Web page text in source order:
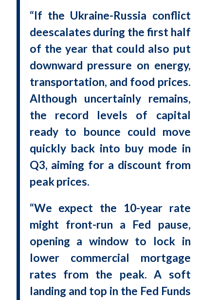
“If the Ukraine-Russia conflict
deescalates during the first half
of the year that could also put
downward pressure on energy,
transportation, and food prices.
Although uncertainly remains,
the record levels of capital
ready to bounce could move
quickly back into buy mode in
Q3, aiming for a discount from
peak prices.
“We expect the 10-year rate
might front-run a Fed pause,
opening a window to lock in
lower commercial mortgage
rates from the peak. A soft
landing and top in the Fed Funds